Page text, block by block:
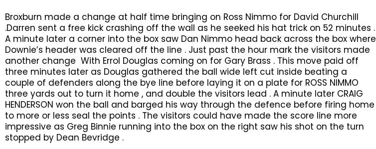
Broxburn made a change at half time bringing on Ross Nimmo for David Churchill
.Darren sent a free kick crashing off the wall as he seeked his hat trick on 52 minutes .
A minute later a corner into the box saw Dan Nimmo head back across the box where
Downie’s header was cleared off the line . Just past the hour mark the visitors made
another change With Errol Douglas coming on for Gary Brass . This move paid off
three minutes later as Douglas gathered the ball wide left cut inside beating a
couple of defenders along the bye line before laying it on a plate for ROSS NIMMO
three yards out to turn it home , and double the visitors lead . A minute later CRAIG
HENDERSON won the ball and barged his way through the defence before firing home
to more or less seal the points . The visitors could have made the score line more
impressive as Greg Binnie running into the box on the right saw his shot on the turn
stopped by Dean Bevridge .